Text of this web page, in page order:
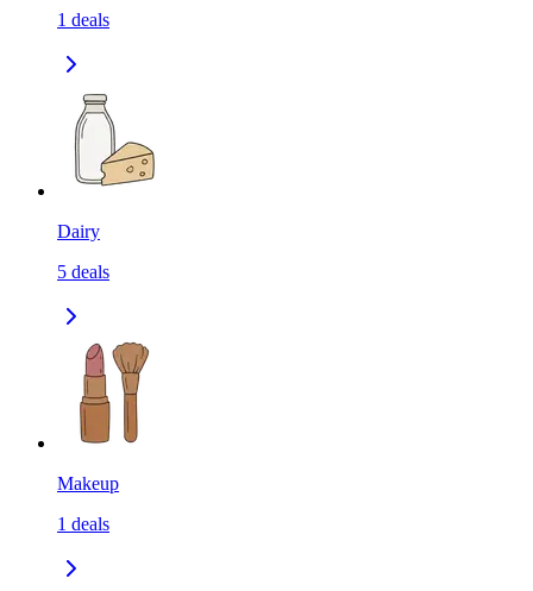
1 deals
Dairy
5 deals
Makeup
1 deals